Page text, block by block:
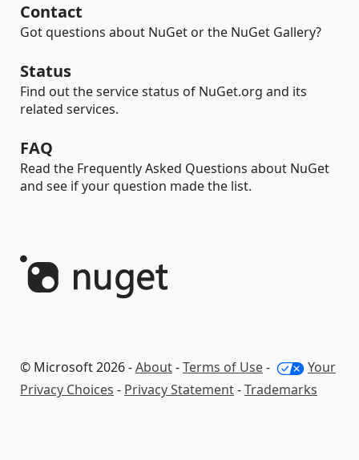
Contact
Got questions about NuGet or the NuGet Gallery?
Status
Find out the service status of NuGet.org and its
related services.
FAQ
Read the Frequently Asked Questions about NuGet
and see if your question made the list.
© Microsoft 2026 -About-Terms of Use-
Your
Privacy Choices - Privacy Statement-Trademarks